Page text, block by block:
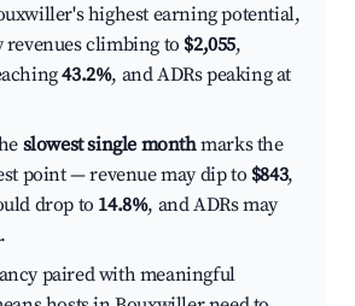
highest earning potential,
climbing to $2,055,
43.2%, and ADRs peaking at
slowest single monthmarks the
point — revenue may dip to $843,
drop to 14.8%, and ADRs may
.
paired with meaningful